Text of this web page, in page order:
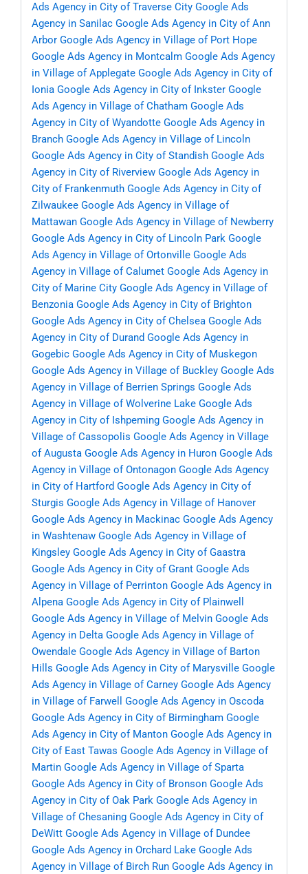
Ads Agency in City of Traverse City Google Ads
Agency in Sanilac Google Ads Agency in City of Ann
Arbor Google Ads Agency in Village of Port Hope
Google Ads Agency in Montcalm Google Ads Agency
in Village of Applegate Google Ads Agency in City of
Ionia Google Ads Agency in City of Inkster Google
Ads Agency in Village of Chatham Google Ads
Agency in City of Wyandotte Google Ads Agency in
Branch Google Ads Agency in Village of Lincoln
Google Ads Agency in City of Standish Google Ads
Agency in City of Riverview Google Ads Agency in
City of Frankenmuth Google Ads Agency in City of
Zilwaukee Google Ads Agency in Village of
Mattawan Google Ads Agency in Village of Newberry
Google Ads Agency in City of Lincoln Park Google
Ads Agency in Village of Ortonville Google Ads
Agency in Village of Calumet Google Ads Agency in
City of Marine City Google Ads Agency in Village of
Benzonia Google Ads Agency in City of Brighton
Google Ads Agency in City of Chelsea Google Ads
Agency in City of Durand Google Ads Agency in
Gogebic Google Ads Agency in City of Muskegon
Google Ads Agency in Village of Buckley Google Ads
Agency in Village of Berrien Springs Google Ads
Agency in Village of Wolverine Lake Google Ads
Agency in City of Ishpeming Google Ads Agency in
Village of Cassopolis Google Ads Agency in Village
of Augusta Google Ads Agency in Huron Google Ads
Agency in Village of Ontonagon Google Ads Agency
in City of Hartford Google Ads Agency in City of
Sturgis Google Ads Agency in Village of Hanover
Google Ads Agency in Mackinac Google Ads Agency
in Washtenaw Google Ads Agency in Village of
Kingsley Google Ads Agency in City of Gaastra
Google Ads Agency in City of Grant Google Ads
Agency in Village of Perrinton Google Ads Agency in
Alpena Google Ads Agency in City of Plainwell
Google Ads Agency in Village of Melvin Google Ads
Agency in Delta Google Ads Agency in Village of
Owendale Google Ads Agency in Village of Barton
Hills Google Ads Agency in City of Marysville Google
Ads Agency in Village of Carney Google Ads Agency
in Village of Farwell
Google Ads Agency in Oscoda
Google Ads Agency in City of Birmingham Google
Ads Agency in City of Manton Google Ads Agency in
City of East Tawas Google Ads Agency in Village of
Martin Google Ads Agency in Village of Sparta
Google Ads Agency in City of Bronson Google Ads
Agency in City of Oak Park Google Ads Agency in
Village of Chesaning Google Ads Agency in City of
DeWitt Google Ads Agency in Village of Dundee
Google Ads Agency in Orchard Lake Google Ads
Agency in Village of Birch Run Google Ads Agency in